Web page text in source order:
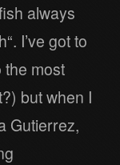
always
I’ve got to
the most
but when I
Gutierrez,